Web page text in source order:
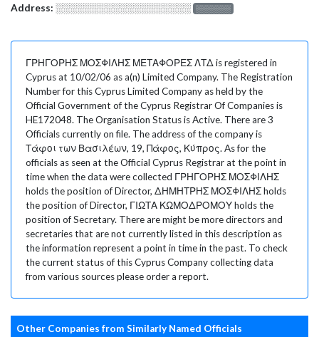
Address: ░░░░░░░░░░░░░░░░░░░ ░░░░░░░
ΓΡΗΓΟΡΗΣ ΜΟΣΦΙΛΗΣ ΜΕΤΑΦΟΡΕΣ ΛΤΔ is registered in
Cyprus at 10/02/06 as a(n) Limited Company. The Registration
Number for this Cyprus Limited Company as held by the
Official Government of the Cyprus Registrar Of Companies is
HE172048. The Organisation Status is Active. There are 3
Officials currently on file. The address of the company is
Τάφοι των Βασιλέων, 19, Πάφος, Κύπρος. As for the
officials as seen at the Official Cyprus Registrar at the point in
time when the data were collected ΓΡΗΓΟΡΗΣ ΜΟΣΦΙΛΗΣ
holds the position of Director, ΔΗΜΗΤΡΗΣ ΜΟΣΦΙΛΗΣ holds
the position of Director, ΓΙΩΤΑ ΚΩΜΟΔΡΟΜΟΥ holds the
position of Secretary. There are might be more directors and
secretaries that are not currently listed in this description as
the information represent a point in time in the past. To check
the current status of this Cyprus Company collecting data
from various sources please order a report.
Other Companies from Similarly Named Officials